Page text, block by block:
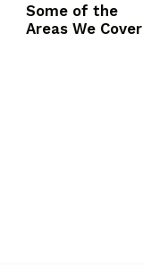
Some of the
Areas We Cover